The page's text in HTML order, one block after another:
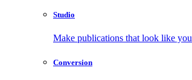
Studio
Make publications that look like you
Conversion